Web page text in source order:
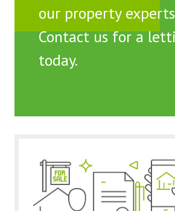
our property
Contact usfor a
today.